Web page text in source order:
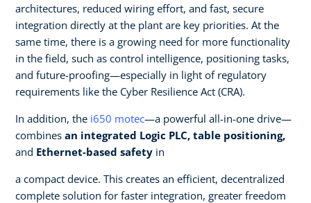
architectures, reduced wiring effort, and fast, secure
integration directly at the plant are key priorities. At the
same time, there is a growing need for more functionality
in the field, such as control intelligence, positioning tasks,
and future-proofing—especially in light of regulatory
requirements like the Cyber Resilience Act (CRA).​ ​
In addition, the i650 motec—a powerful all-in-one drive—
combines an integrated Logic PLC, table positioning,
and Ethernet-based safety in
a compact device. This creates an efficient, decentralized
complete solution for faster integration, greater freedom